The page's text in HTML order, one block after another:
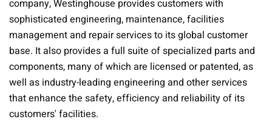
company, Westinghouse provides customers with
sophisticated engineering, maintenance, facilities
management and repair services to its global customer
base. It also provides a full suite of specialized parts and
components, many of which are licensed or patented, as
well as industry-leading engineering and other services
that enhance the safety, efficiency and reliability of its
customers' facilities.